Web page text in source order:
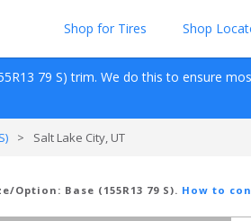
Shop for Tires Shop
79 S) trim. We do this to ensure
> Salt Lake City, UT
Option: Base (155R13 79 S). How to